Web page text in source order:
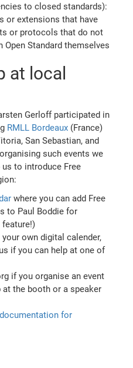
to closed standards):
or extensions that have
or protocols that do not
Standard themselves
at local
Gerloff participated in
RMLL Bordeaux (France)
San Sebastian, and
such events we
to introduce Free
where you can add Free
to Paul Boddie for
own digital calender,
if you can help at one of
if you organise an event
at the booth or a speaker
documentation for